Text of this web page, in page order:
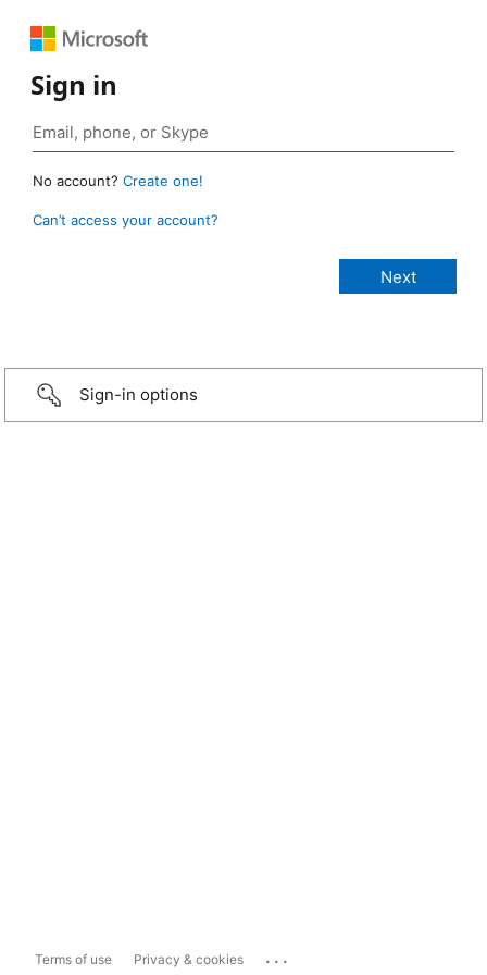
Sign in
No account? Create one!
Can’t access your account?
Sign-in options
Terms of use Privacy & cookies ...